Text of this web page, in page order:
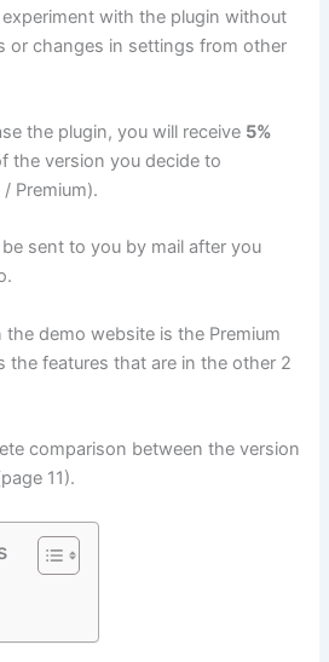
with the plugin without
or changes in settings from other
the plugin, you will receive 5%
the version you decide to
Premium).
sent to you by mail after you
demo website is the Premium
the features that are in the other 2
comparison between the version
11).